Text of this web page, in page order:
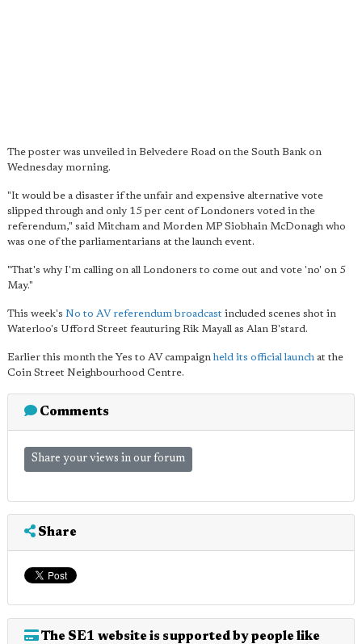
The poster was unveiled in Belvedere Road on the South Bank on
Wednesday morning.
"It would be a disaster if the unfair and expensive alternative vote
slipped through and only 15 per cent of Londoners voted in the
referendum," said Mitcham and Morden MP Siobhain McDonagh who
was one of the parliamentarians at the launch event.
"That's why I'm calling on all Londoners to come out and vote 'no' on 5
May."
This week's No to AV referendum broadcast included scenes shot in
Waterloo's Ufford Street feauturing Rik Mayall as Alan B'stard.
Earlier this month the Yes to AV campaignheld its official launch at the
Coin Street Neighbourhood Centre.
Comments
Share your views in our forum
Share
The SE1 website is supported by people like